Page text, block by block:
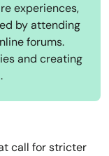
experiences,
by attending
forums.
and creating
call for stricter